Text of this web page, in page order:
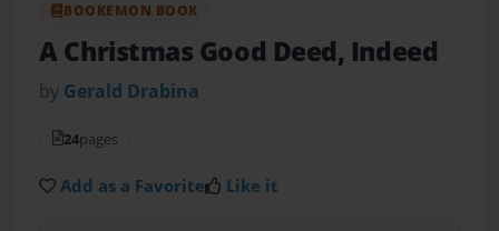
BOOKEMON BOOK
A Christmas Good Deed, Indeed
by Gerald Drabina
24pages
Add as a Favorite Like it